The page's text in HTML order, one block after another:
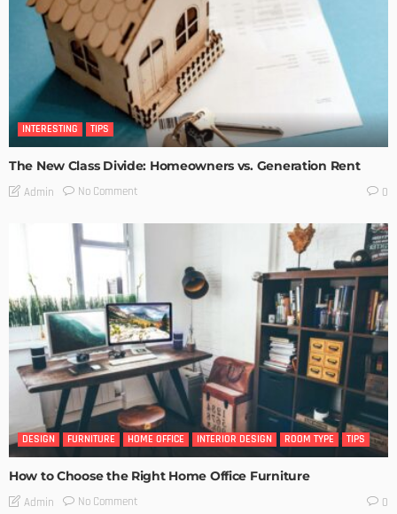
INTERESTING TIPS
The New Class Divide: Homeowners vs. Generation Rent
Admin No Comment 0
DESIGN FURNITURE HOME OFFICE INTERIOR DESIGN ROOM TYPE TIPS
How to Choose the Right Home Office Furniture
Admin No Comment 0